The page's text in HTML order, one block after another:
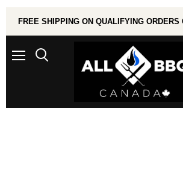
FREE SHIPPING ON QUALIFYING ORDERS